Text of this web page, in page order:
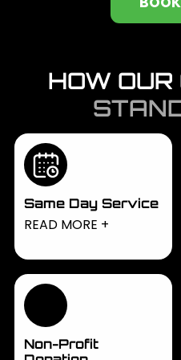
HOW
Same Day Service
Need junk removed
day services to
handle urgent
requests, ensuring
quick and efficient
removal whenever
READ MORE
Non-Profit